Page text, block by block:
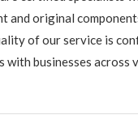
and original
of our service is
with businesses across